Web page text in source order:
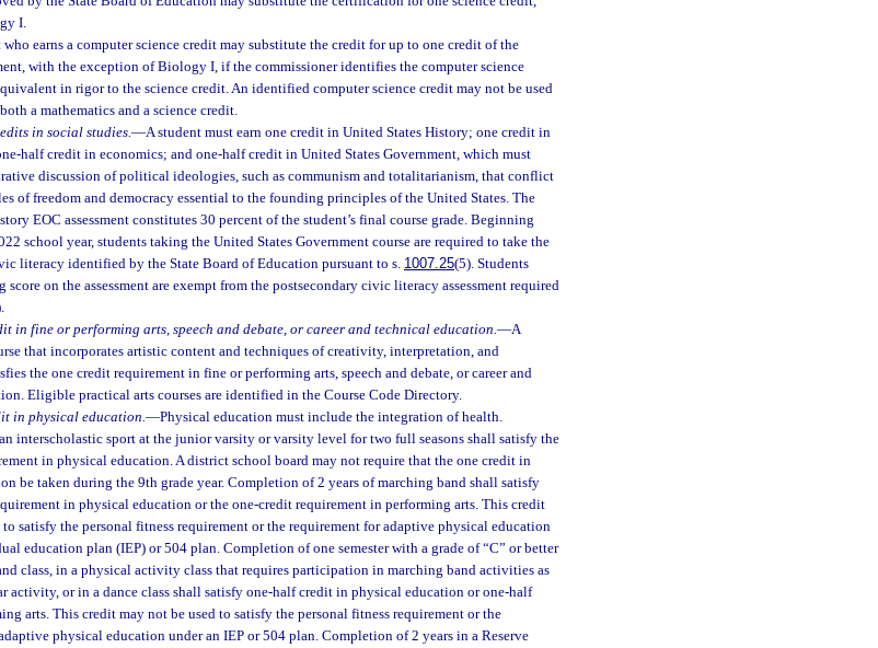
I.
who earns a computer science credit may substitute the credit for up to one credit of the
with the exception of Biology I, if the commissioner identifies the computer science
in rigor to the science credit. An identified computer science credit may not be used
a mathematics and a science credit.
in social studies.—A student must earn one credit in United States History; one credit in
half credit in economics; and one-half credit in United States Government, which must
discussion of political ideologies, such as communism and totalitarianism, that conflict
of freedom and democracy essential to the founding principles of the United States. The
EOC assessment constitutes 30 percent of the student’s final course grade. Beginning
school year, students taking the United States Government course are required to take the
literacy identified by the State Board of Education pursuant to s. 1007.25(5). Students
score on the assessment are exempt from the postsecondary civic literacy assessment required
in fine or performing arts, speech and debate, or career and technical education.—A
that incorporates artistic content and techniques of creativity, interpretation, and
the one credit requirement in fine or performing arts, speech and debate, or career and
Eligible practical arts courses are identified in the Course Code Directory.
in physical education.—Physical education must include the integration of health.
interscholastic sport at the junior varsity or varsity level for two full seasons shall satisfy the
in physical education. A district school board may not require that the one credit in
be taken during the 9th grade year. Completion of 2 years of marching band shall satisfy
in physical education or the one-credit requirement in performing arts. This credit
to satisfy the personal fitness requirement or the requirement for adaptive physical education
education plan (IEP) or 504 plan. Completion of one semester with a grade of “C” or better
class, in a physical activity class that requires participation in marching band activities as
activity, or in a dance class shall satisfy one-half credit in physical education or one-half
arts. This credit may not be used to satisfy the personal fitness requirement or the
physical education under an IEP or 504 plan. Completion of 2 years in a Reserve